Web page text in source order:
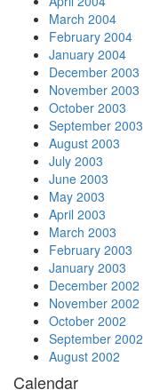
March 2004
February 2004
January 2004
December 2003
November 2003
October 2003
September 2003
August 2003
July 2003
June 2003
May 2003
April 2003
March 2003
February 2003
January 2003
December 2002
November 2002
October 2002
September 2002
August 2002
Calendar